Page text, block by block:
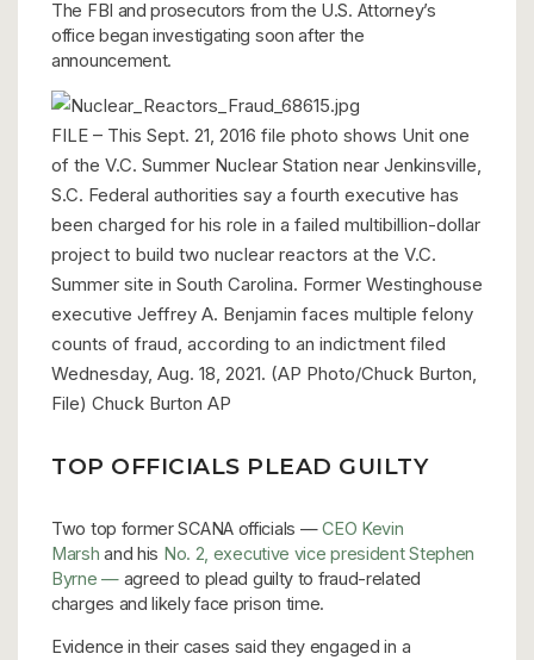
The FBI and prosecutors from the U.S. Attorney’s
office began investigating soon after the
announcement.
FILE – This Sept. 21, 2016 file photo shows Unit one
of the V.C. Summer Nuclear Station near Jenkinsville,
S.C. Federal authorities say a fourth executive has
been charged for his role in a failed multibillion-dollar
project to build two nuclear reactors at the V.C.
Summer site in South Carolina. Former Westinghouse
executive Jeffrey A. Benjamin faces multiple felony
counts of fraud, according to an indictment filed
Wednesday, Aug. 18, 2021. (AP Photo/Chuck Burton,
File) Chuck Burton AP
TOP OFFICIALS PLEAD GUILTY
Two top former SCANA officials —CEO Kevin
Marshand his No. 2, executive vice president Stephen
Byrne —agreed to plead guilty to fraud-related
charges and likely face prison time.
Evidence in their cases said they engaged in a